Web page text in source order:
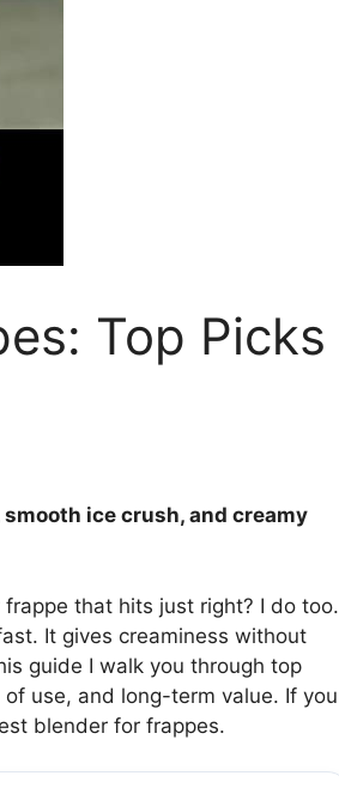
Top Picks
ice crush, and creamy
that hits just right? I do too.
It gives creaminess without
guide I walk you through top
use, and long-term value. If you
blender for frappes.